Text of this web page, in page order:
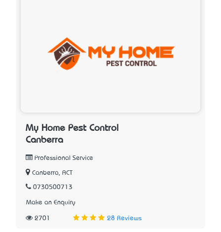
My Home Pest Control
Canberra
Professional Service
Canberra, ACT
0730500713
Make an Enquiry
2701 28 Reviews